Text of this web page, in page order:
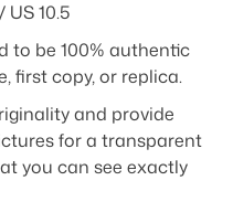
US 10.5
to be 100% authentic
first copy, or replica.
and provide
for a transparent
you can see exactly